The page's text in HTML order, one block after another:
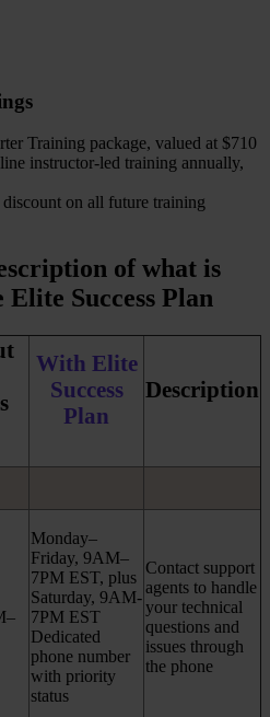
Training package, valued at $710
instructor-led training annually,
on all future training
of what is
Success Plan
With Elite
Success
Plan
Description
Monday–
Friday, 9AM–
7PM EST, plus
Saturday, 9AM-
7PM EST
Dedicated
phone number
with priority
status
Contact support
agents to handle
your technical
questions and
issues through
the phone